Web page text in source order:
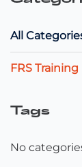
All
FRS
Tags
No